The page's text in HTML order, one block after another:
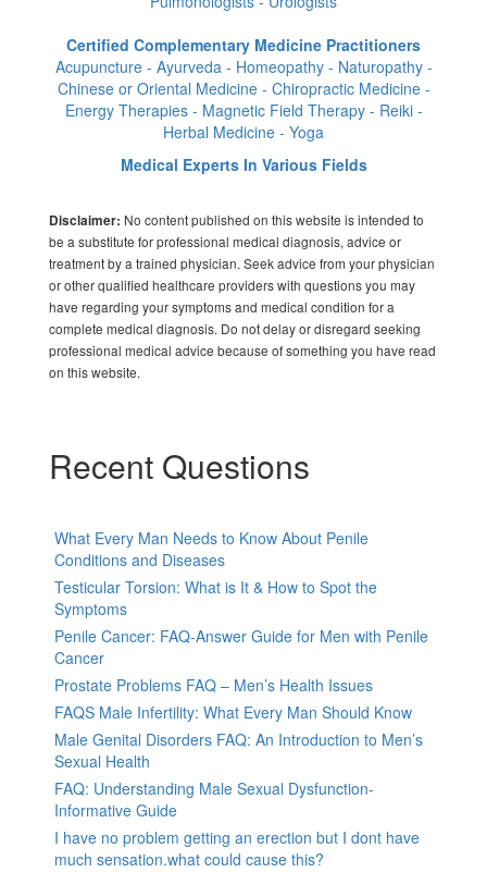
Certified Complementary Medicine Practitioners
Acupuncture - Ayurveda - Homeopathy - Naturopathy -
Chinese or Oriental Medicine - Chiropractic Medicine -
Energy Therapies - Magnetic Field Therapy - Reiki -
Herbal Medicine - Yoga
Medical Experts In Various Fields
Disclaimer: No content published on this website is intended to
be a substitute for professional medical diagnosis, advice or
treatment by a trained physician. Seek advice from your physician
or other qualified healthcare providers with questions you may
have regarding your symptoms and medical condition for a
complete medical diagnosis. Do not delay or disregard seeking
professional medical advice because of something you have read
on this website.
Recent Questions
What Every Man Needs to Know About Penile
Conditions and Diseases
Testicular Torsion: What is It & How to Spot the
Symptoms
Penile Cancer: FAQ-Answer Guide for Men with Penile
Cancer
Prostate Problems FAQ – Men’s Health Issues
FAQS Male Infertility: What Every Man Should Know
Male Genital Disorders FAQ: An Introduction to Men’s
Sexual Health
FAQ: Understanding Male Sexual Dysfunction-
Informative Guide
I have no problem getting an erection but I dont have
much sensation.what could cause this?